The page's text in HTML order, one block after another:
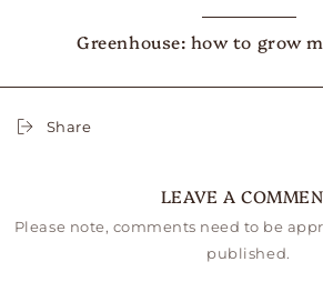
Greenhouse: how to grow
Share
LEAVE A
Please note, comments need to be
published.